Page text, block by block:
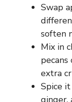
Swap
soften
Mix in
extra
Spice
ginger,